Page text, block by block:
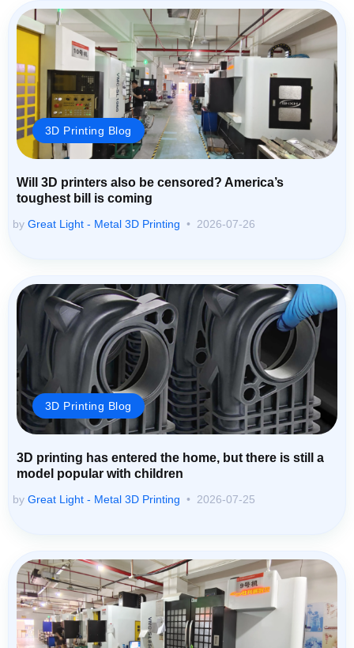
3D Printing Blog
Will 3D printers also be censored? America’s
toughest bill is coming
by Great Light - Metal 3D Printing 2026-07-26
3D Printing Blog
3D printing has entered the home, but there is still a
model popular with children
by Great Light - Metal 3D Printing 2026-07-25